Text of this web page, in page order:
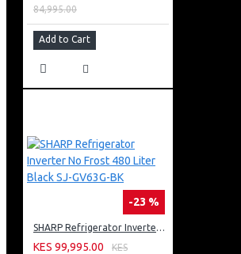
84,995.00
Add to Cart
-23 %
SHARP Refrigerator Inverter No Frost 480 Liter Black SJ-GV63G-BK
KES 99,995.00
KES